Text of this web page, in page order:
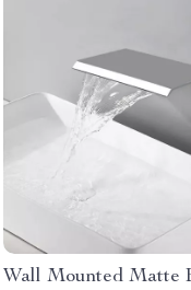
Wall Mounted Matte